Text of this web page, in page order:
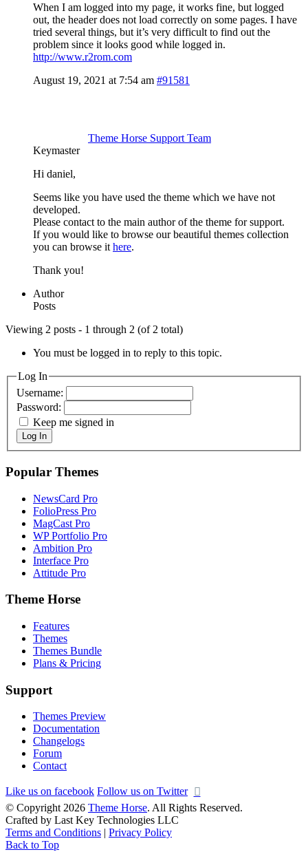
When I am logged into my page, it works fine, but logged
out, the header does not load correctly on some pages. I have
tried several things, but it’s very difficult to find out the
problem since it looks good while logged in.
http://www.r2rom.com
August 19, 2021 at 7:54 am #91581
Theme Horse Support Team
Keymaster
Hi daniel,
Seems like you have used the theme which we have not
developed.
Please contact to the main author of the theme for support.
If you would like to browse our beautiful themes collection
you can browse it here.
Thank you!
Author
Posts
Viewing 2 posts - 1 through 2 (of 2 total)
You must be logged in to reply to this topic.
Log In
Username:
Password:
Keep me signed in
Log In
Popular Themes
NewsCard Pro
FolioPress Pro
MagCast Pro
WP Portfolio Pro
Ambition Pro
Interface Pro
Attitude Pro
Theme Horse
Features
Themes
Themes Bundle
Plans & Pricing
Support
Themes Preview
Documentation
Changelogs
Forum
Contact
Like us on facebook Follow us on Twitter
© Copyright 2026 Theme Horse. All Rights Reserved.
Crafted by Last Key Technologies LLC
Terms and Conditions
Privacy Policy
Back to Top